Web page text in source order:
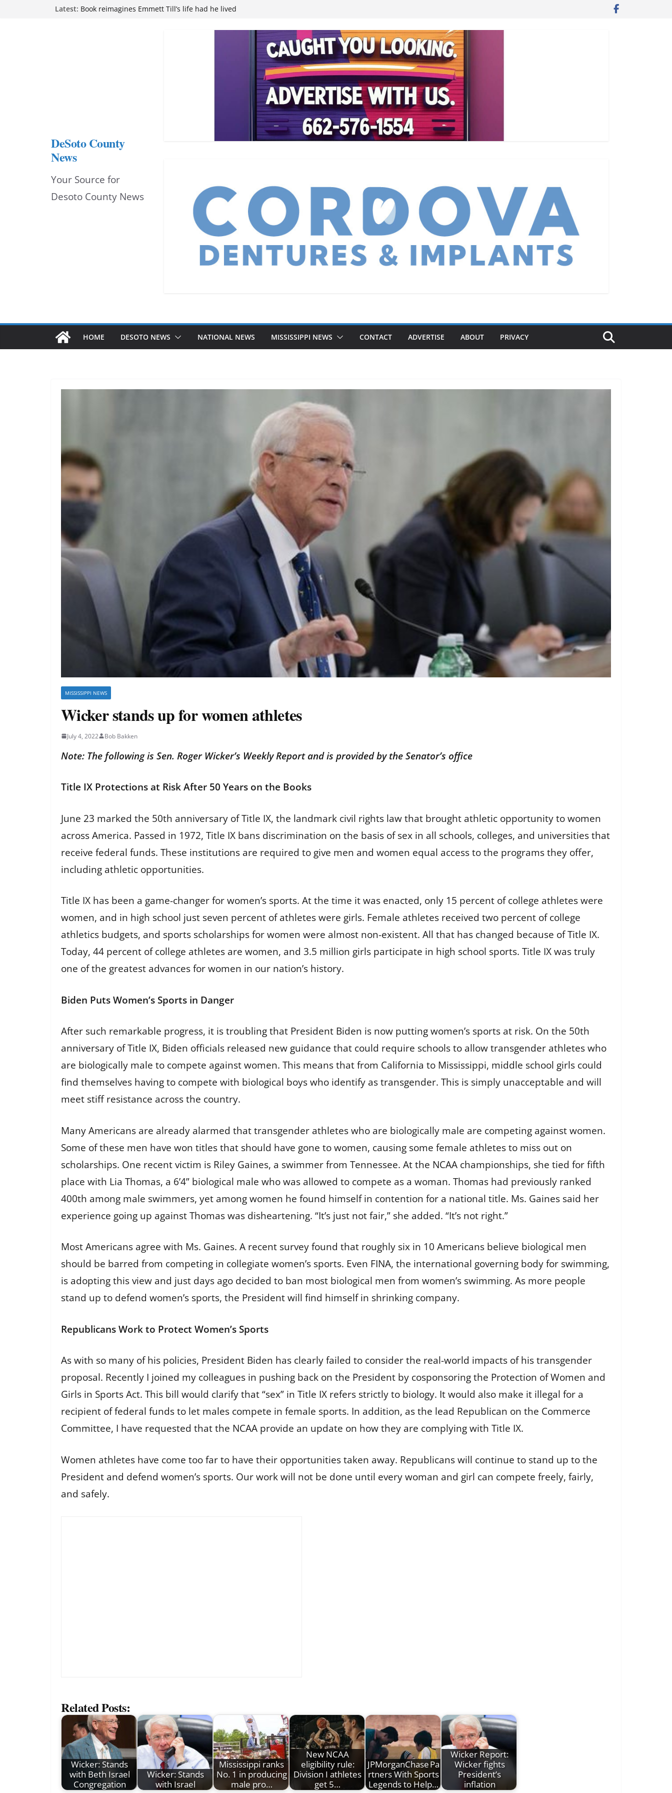
Latest: attend Pathfinder retreat
Mississippi financial literacy mandate increases economic
Hernando chamber to mark Elite Eyecare’s 4th anniversary
DeSoto Family Theatre shares photos as ‘Finding Neverland’
DeSoto County
News
Your Source for
Desoto County News
HOME DESOTO NEWS NATIONAL NEWS MISSISSIPPI NEWS CONTACT ADVERTISE ABOUT PRIVACY
MISSISSIPPI NEWS
Wicker stands up for women athletes
July 4, 2022 Bob Bakken
Note: The following is Sen. Roger Wicker’s Weekly Report and is provided by the Senator’s office
Title IX Protections at Risk After 50 Years on the Books
June 23 marked the 50th anniversary of Title IX, the landmark civil rights law that brought athletic opportunity to women
across America. Passed in 1972, Title IX bans discrimination on the basis of sex in all schools, colleges, and universities that
receive federal funds. These institutions are required to give men and women equal access to the programs they offer,
including athletic opportunities.
Title IX has been a game-changer for women’s sports. At the time it was enacted, only 15 percent of college athletes were
women, and in high school just seven percent of athletes were girls. Female athletes received two percent of college
athletics budgets, and sports scholarships for women were almost non-existent. All that has changed because of Title IX.
Today, 44 percent of college athletes are women, and 3.5 million girls participate in high school sports. Title IX was truly
one of the greatest advances for women in our nation’s history.
Biden Puts Women’s Sports in Danger
After such remarkable progress, it is troubling that President Biden is now putting women’s sports at risk. On the 50th
anniversary of Title IX, Biden officials released new guidance that could require schools to allow transgender athletes who
are biologically male to compete against women. This means that from California to Mississippi, middle school girls could
find themselves having to compete with biological boys who identify as transgender. This is simply unacceptable and will
meet stiff resistance across the country.
Many Americans are already alarmed that transgender athletes who are biologically male are competing against women.
Some of these men have won titles that should have gone to women, causing some female athletes to miss out on
scholarships. One recent victim is Riley Gaines, a swimmer from Tennessee. At the NCAA championships, she tied for fifth
place with Lia Thomas, a 6’4” biological male who was allowed to compete as a woman. Thomas had previously ranked
400th among male swimmers, yet among women he found himself in contention for a national title. Ms. Gaines said her
experience going up against Thomas was disheartening. “It’s just not fair,” she added. “It’s not right.”
Most Americans agree with Ms. Gaines. A recent survey found that roughly six in 10 Americans believe biological men
should be barred from competing in collegiate women’s sports. Even FINA, the international governing body for swimming,
is adopting this view and just days ago decided to ban most biological men from women’s swimming. As more people
stand up to defend women’s sports, the President will find himself in shrinking company.
Republicans Work to Protect Women’s Sports
As with so many of his policies, President Biden has clearly failed to consider the real-world impacts of his transgender
proposal. Recently I joined my colleagues in pushing back on the President by cosponsoring the Protection of Women and
Girls in Sports Act. This bill would clarify that “sex” in Title IX refers strictly to biology. It would also make it illegal for a
recipient of federal funds to let males compete in female sports. In addition, as the lead Republican on the Commerce
Committee, I have requested that the NCAA provide an update on how they are complying with Title IX.
Women athletes have come too far to have their opportunities taken away. Republicans will continue to stand up to the
President and defend women’s sports. Our work will not be done until every woman and girl can compete freely, fairly,
and safely.
Related Posts:
Wicker: Stands
with Beth Israel
Congregation
Wicker: Stands
with Israel
Mississippi ranks
No. 1 in producing
male pro…
New NCAA
eligibility rule:
Division I athletes
get 5…
JPMorganChase Pa
rtners With Sports
Legends to Help…
Wicker Report:
Wicker fights
President’s
inflation